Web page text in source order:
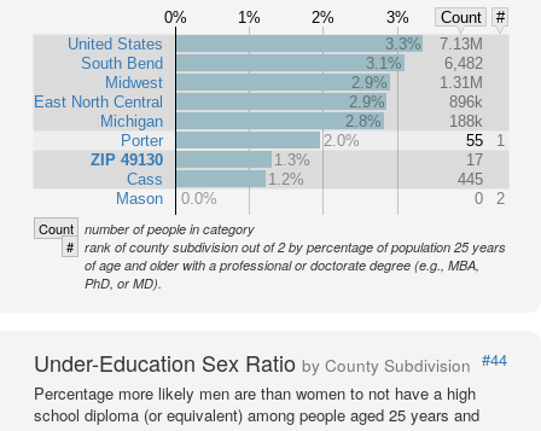
0% 1% 2% 3% Count
#
United States
South Bend
Midwest
East North Central
Michigan
Porter
ZIP 49130
Cass
Mason
3.3%
7.13M
3.1%
6,482
2.9%
1.31M
2.9%
896k
2.8%
188k
2.0%
55
1
1.3%
17
1.2%
445
0.0%
0 2
Count number of people in category
# rank of county subdivision out of 2 by percentage of population 25 years
of age and older with a professional or doctorate degree (e.g., MBA,
PhD, or MD).
Under-Education Sex Ratio by County Subdivision #44
Percentage more likely men are than women to not have a high
school diploma (or equivalent) among people aged 25 years and